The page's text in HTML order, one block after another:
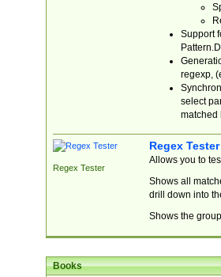
Support
regexp,
select
matched
Regex Tester
Regex Tester
Allows you to
Shows all
drill down into
Shows the
Books